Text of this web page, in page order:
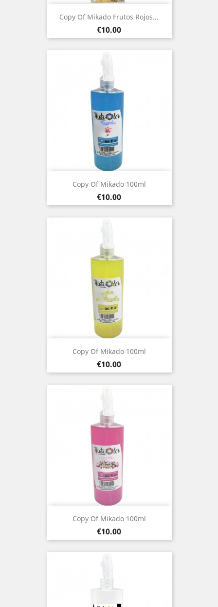
Copy Of Mikado Frutos Rojos...
Price
€10.00
Copy Of Mikado 100ml
Price
€10.00
Copy Of Mikado 100ml
Price
€10.00
Copy Of Mikado 100ml
Price
€10.00